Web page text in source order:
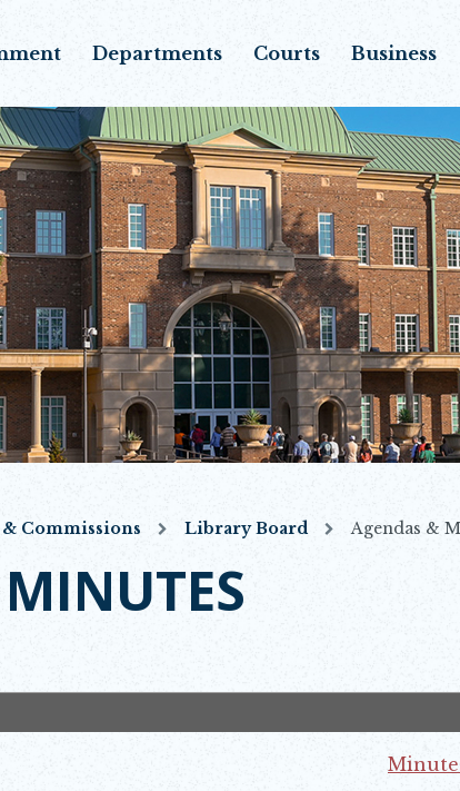
Departments Courts Business
& Commissions Library Board Agendas &